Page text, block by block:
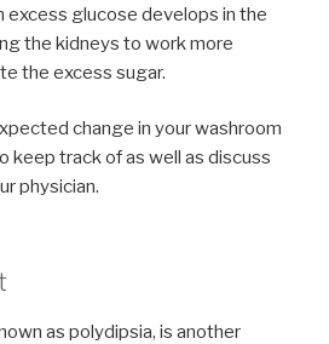
excess glucose develops in the
the kidneys to work more
the excess sugar.
change in your washroom
keep track of as well as discuss
physician.
as polydipsia, is another